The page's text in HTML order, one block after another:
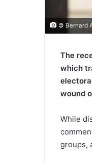
© Bernard
The
which
wound
While
groups,